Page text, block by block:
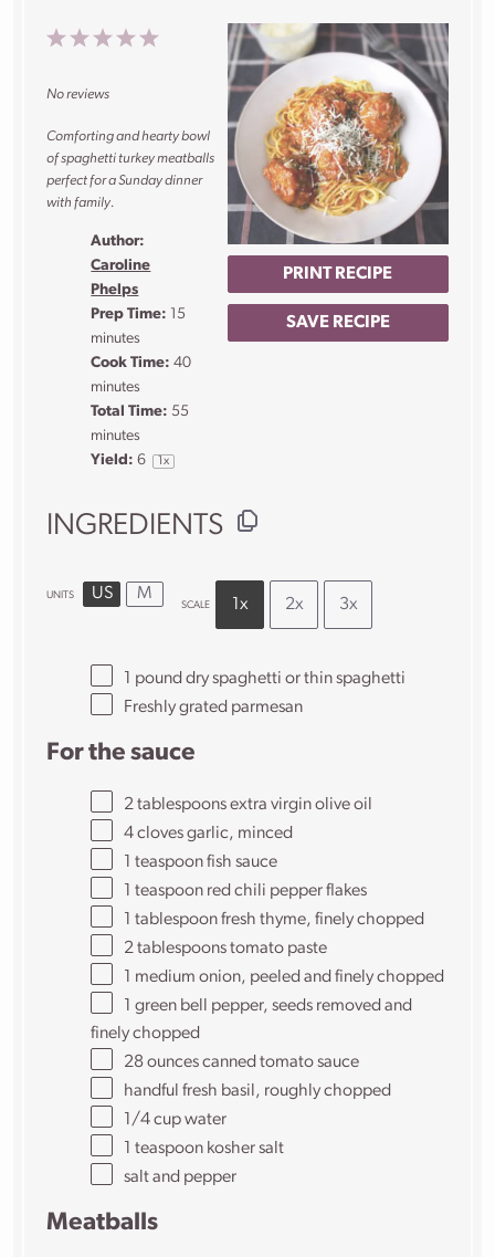
PRINT RECIPE
SAVE RECIPE
5
4
3
2
1
No reviews
Comforting and hearty bowl
of spaghetti turkey meatballs
perfect for a Sunday dinner
with family.
Author:
Caroline
Phelps
Prep Time: 15
minutes
Cook Time: 40
minutes
Total Time: 55
minutes
Yield: 6 1x
INGREDIENTS
UNITS US M
SCALE 1x 2x 3x
pound dry spaghetti or thin spaghetti
Freshly grated parmesan
For the sauce
2 tablespoonsextra virgin olive oil
4cloves garlic, minced
1 teaspoonfish sauce
1 teaspoon red chili pepper flakes
1 tablespoonfresh thyme, finely chopped
2 tablespoonstomato paste
medium onion, peeled and finely chopped
green bell pepper, seeds removed and
finely chopped
28 ounces canned tomato sauce
handful fresh basil, roughly chopped
1/4 cup water
1 teaspoon kosher salt
salt and pepper
Meatballs